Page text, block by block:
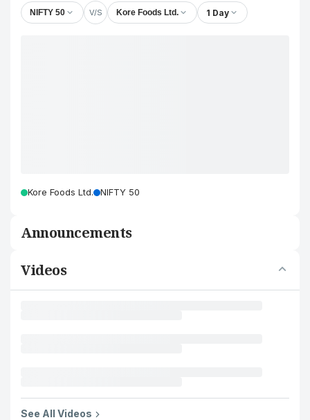
NIFTY 50 V/S Kore Foods Ltd. 1 Day
Kore Foods Ltd. NIFTY 50
Announcements
Videos
See All Videos